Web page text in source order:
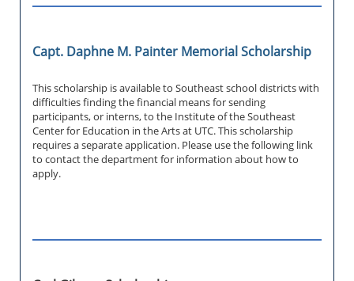
Capt. Daphne M. Painter Memorial Scholarship
This scholarship is available to Southeast school districts with
difficulties finding the financial means for sending
participants, or interns, to the Institute of the Southeast
Center for Education in the Arts at UTC. This scholarship
requires a separate application. Please use the following link
to contact the department for information about how to
apply.